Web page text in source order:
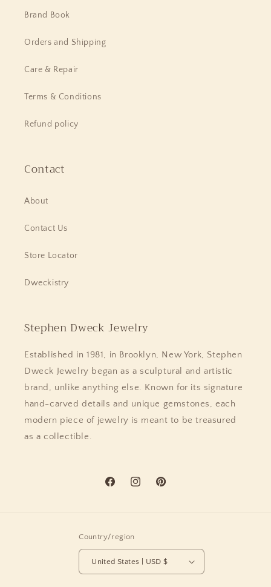
Brand Book
Orders and Shipping
Care & Repair
Terms & Conditions
Refund policy
Contact
About
Contact Us
Store Locator
Dweckistry
Stephen Dweck Jewelry
Established in 1981, in Brooklyn, New York, Stephen
Dweck Jewelry began as a sculptural and artistic
brand, unlike anything else. Known for its signature
hand-carved details and unique gemstones, each
modern piece of jewelry is meant to be treasured
as a collectible.
FacebookInstagramPinterest
Country/region
United States | USD $